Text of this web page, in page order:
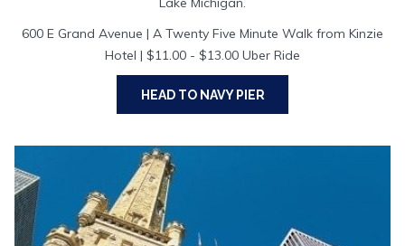
600 E Grand Avenue | A Twenty Five Minute Walk from Kinzie
Hotel | $11.00 - $13.00 Uber Ride
HEAD TO NAVY PIER